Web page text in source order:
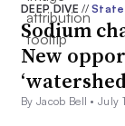
DEEP DIVE//
Sodium
New
By Jacob Bell •July